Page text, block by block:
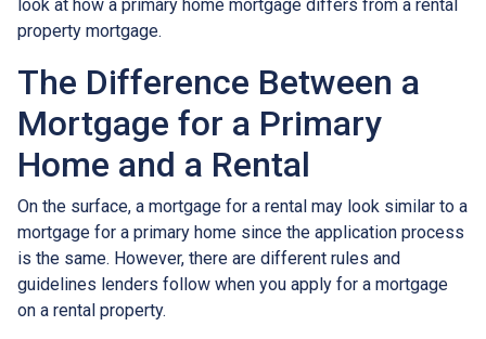
look at how a primary home mortgage differs from a rental
property mortgage.
The Difference Between a
Mortgage for a Primary
Home and a Rental
On the surface, a mortgage for a rental may look similar to a
mortgage for a primary home since the application process
is the same. However, there are different rules and
guidelines lenders follow when you apply for a mortgage
on a rental property.